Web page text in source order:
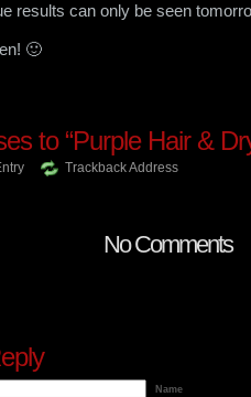
results can only be seen
🙂
to “Purple Hair &
Trackback Address
No Comments
Name